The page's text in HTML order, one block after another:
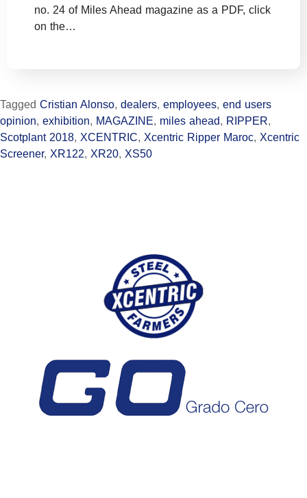
no. 24 of Miles Ahead magazine as a PDF, click
on the…
Tagged Cristian Alonso, dealers, employees, end users
opinion, exhibition, MAGAZINE, miles ahead, RIPPER,
Scotplant 2018, XCENTRIC, Xcentric Ripper Maroc, Xcentric
Screener, XR122, XR20, XS50